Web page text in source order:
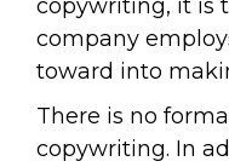
copywriting, it is
company
toward into
There is no
copywriting. In